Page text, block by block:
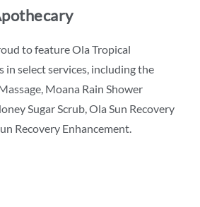
to feature Ola Tropical
select services, including the
Moana Rain Shower
Sugar Scrub, Ola Sun Recovery
Recovery Enhancement.